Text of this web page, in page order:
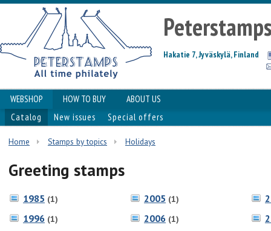
Hakatie 7, Jyväskylä, Finland
WEBSHOP HOW TO BUY
ABOUT US
Catalog
New issues Special offers
Home Stamps by topics Holidays
Greeting stamps
1985 (1)
1996 (1)
2005 (1)
2006 (1)